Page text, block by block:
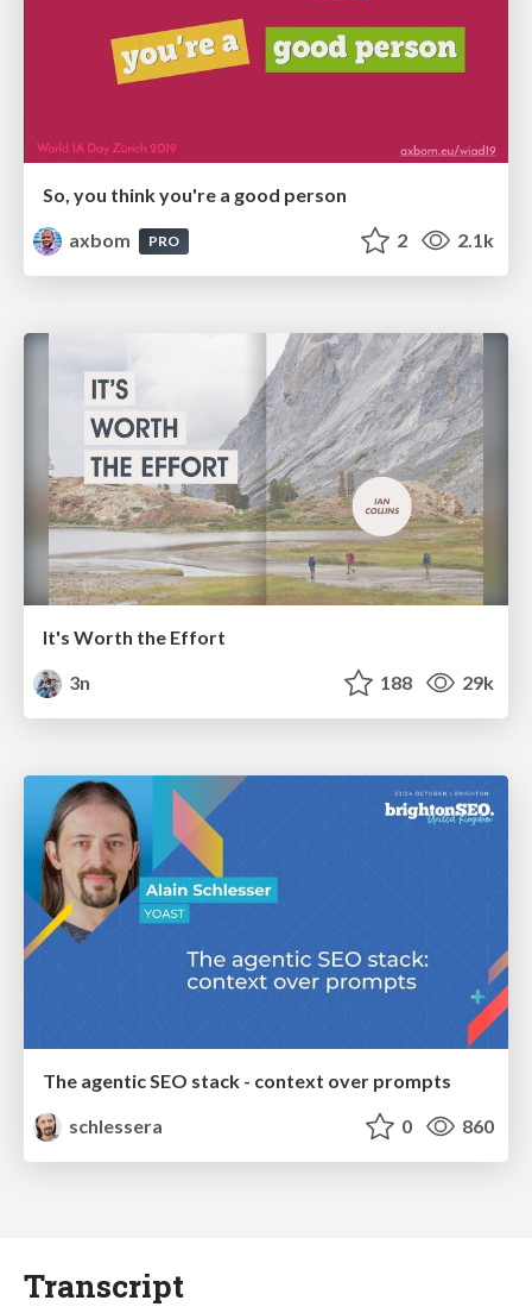
So, you think you're a good person
axbom
PRO 2 2.1k
It's Worth the Effort
3n
188 29k
The agentic SEO stack - context over prompts
schlessera
0 860
Transcript